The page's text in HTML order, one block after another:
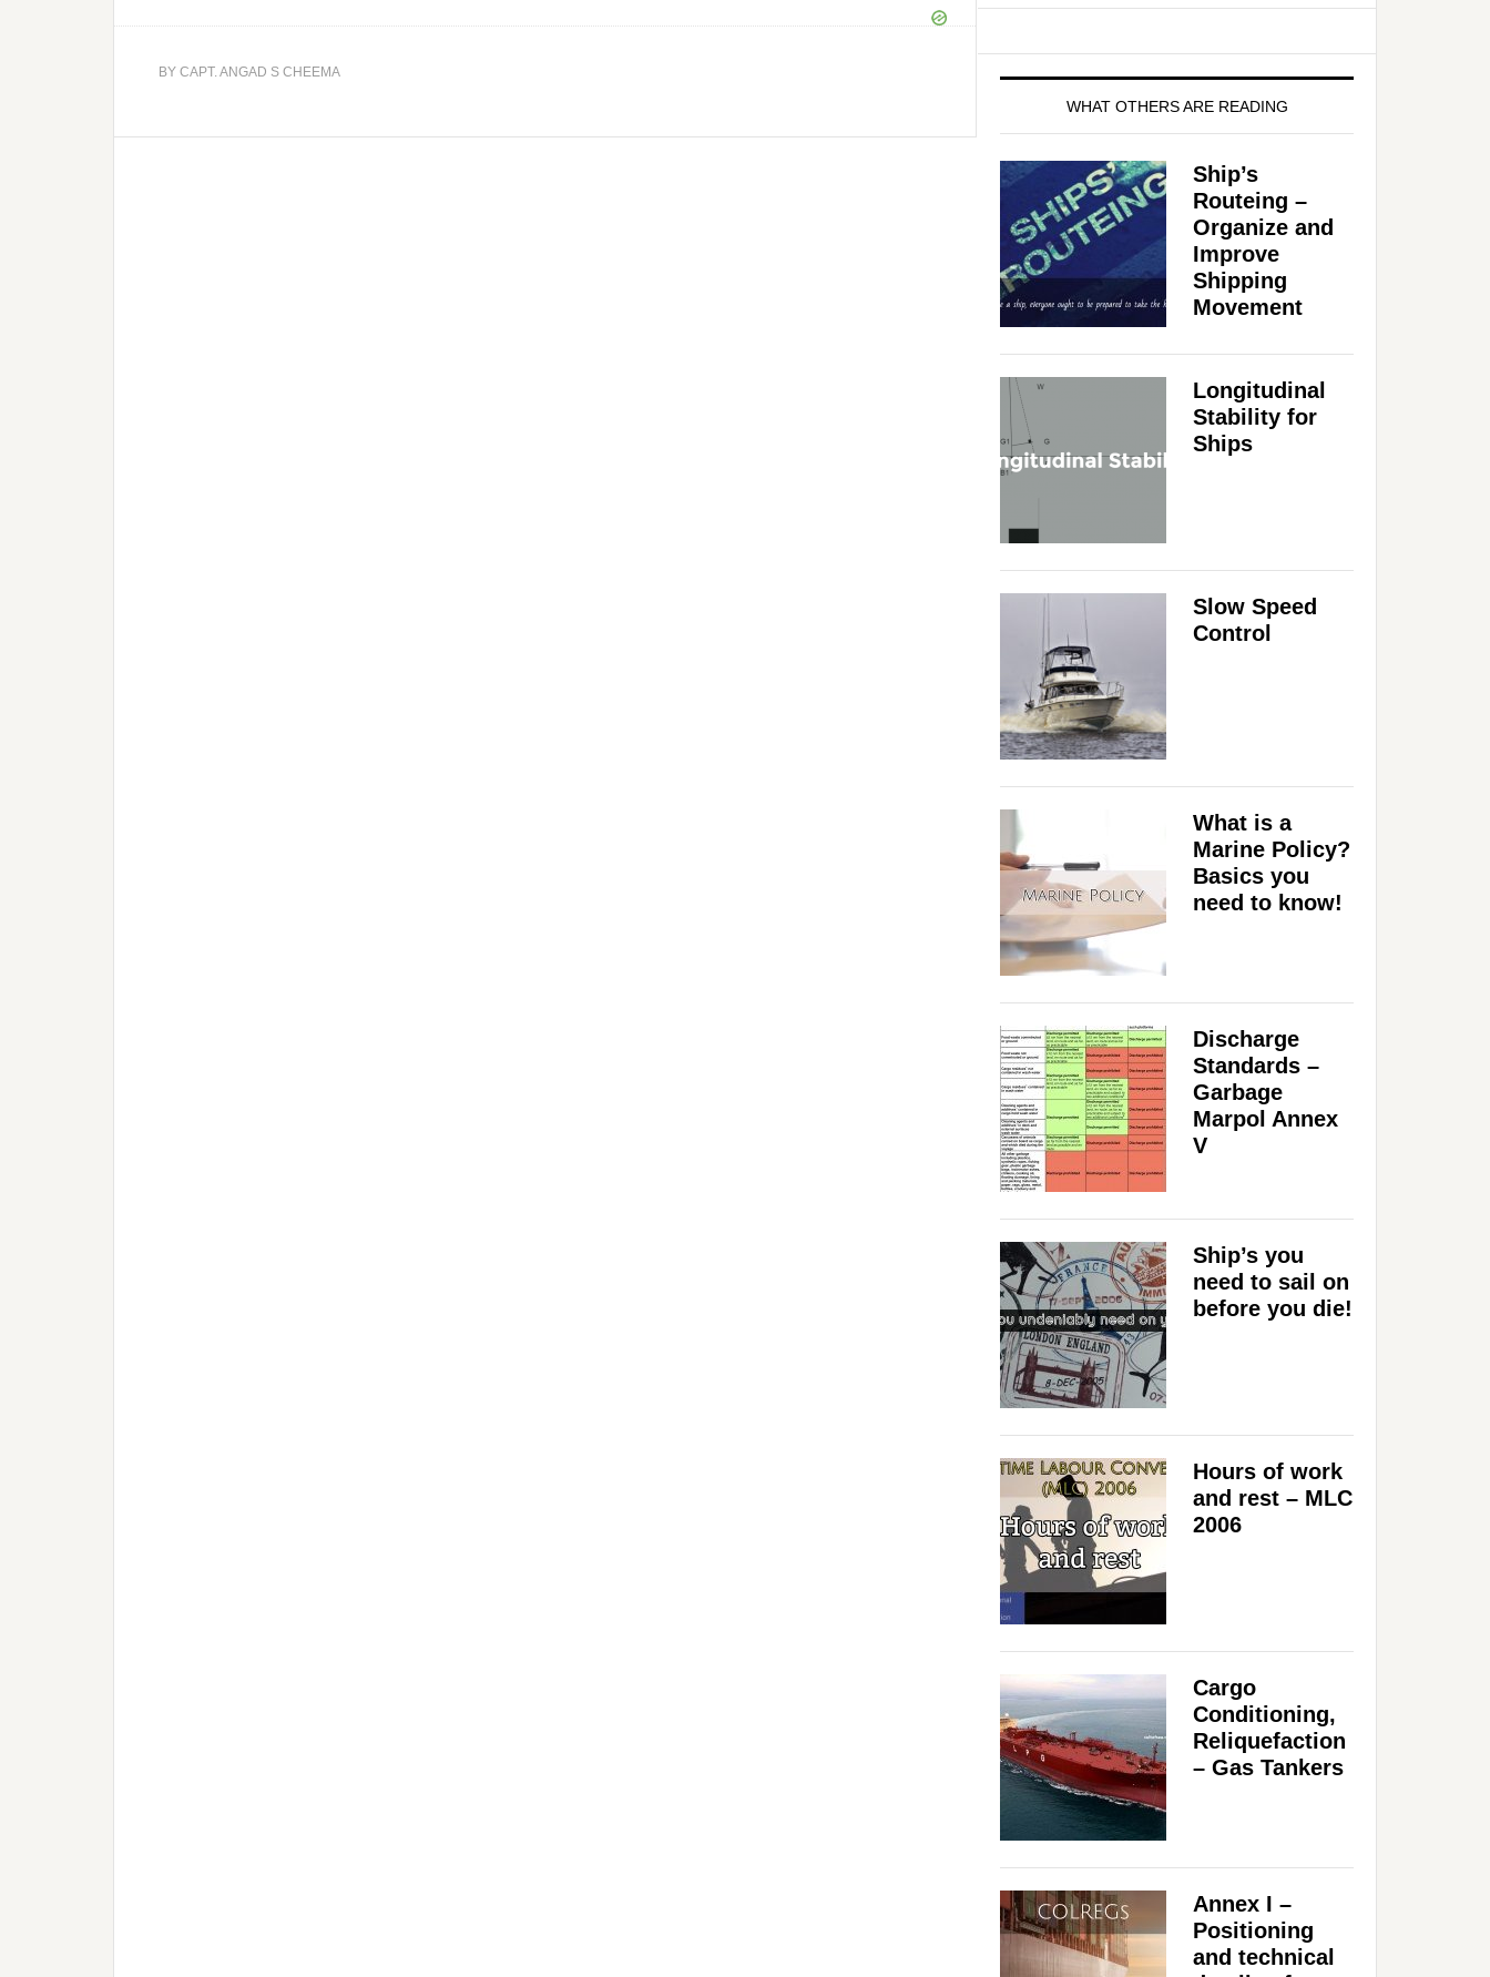
BY CAPT. ANGAD S CHEEMA
WHAT OTHERS ARE READING
Ship’s
Routeing –
Organize and
Improve
Shipping
Movement
Longitudinal
Stability for
Ships
Slow Speed
Control
What is a
Marine Policy?
Basics you
need to know!
Discharge
Standards –
Garbage
Marpol Annex
V
Ship’s you
need to sail on
before you die!
Hours of work
and rest – MLC
2006
Cargo
Conditioning,
Reliquefaction
– Gas Tankers
Annex I –
Positioning
and technical